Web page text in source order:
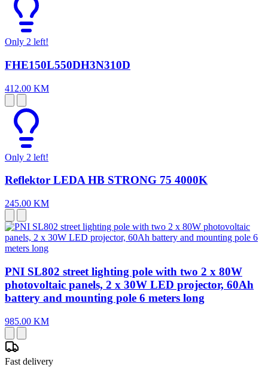
Only 2 left!
FHE150L550DH3N310D
412.00 KM
Only 2 left!
Reflektor LEDA HB STRONG 75 4000K
245.00 KM
PNI SL802 street lighting pole with two 2 x 80W
photovoltaic panels, 2 x 30W LED projector, 60Ah
battery and mounting pole 6 meters long
985.00 KM
Fast delivery